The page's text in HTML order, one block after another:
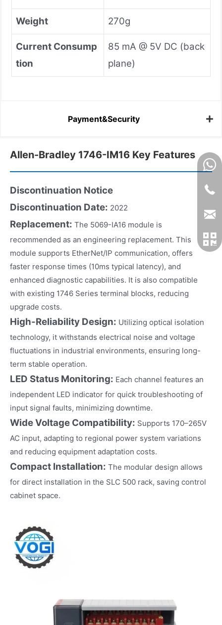
Weight 270g
Current Consump
tion
85 mA @ 5V DC (back
plane)
Payment&Security
Allen-Bradley 1746-IM16 Key Features
Discontinuation Notice
Discontinuation Date: 2022
Replacement: The 5069-IA16 module is
recommended as an engineering replacement. This
module supports EtherNet/IP communication, offers
faster response times (10ms typical latency), and
enhanced diagnostic capabilities. It is also compatible
with existing 1746 Series terminal blocks, reducing
upgrade costs.
High-Reliability Design: Utilizing optical isolation
technology, it withstands electrical noise and voltage
fluctuations in industrial environments, ensuring long-
term stable operation.
LED Status Monitoring: Each channel features an
independent LED indicator for quick troubleshooting of
input signal faults, minimizing downtime.
Wide Voltage Compatibility: Supports 170–265V
AC input, adapting to regional power system variations
and reducing equipment adaptation costs.
Compact Installation: The modular design allows
for direct installation in the SLC 500 rack, saving control
cabinet space.